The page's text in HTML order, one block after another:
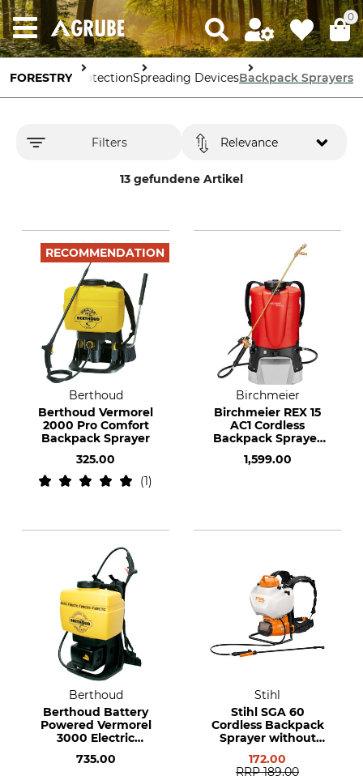
0
FORESTRY
Forestry ProtectionSpreading DevicesBackpack Sprayers
Filters
13 gefundene Artikel
Relevance
RECOMMENDATION
Berthoud
Berthoud Vermorel
2000 Pro Comfort
Backpack Sprayer
325.00
1
Birchmeier
Birchmeier REX 15
AC1 Cordless
Backpack Sprayer
1,599.00
Berthoud
Berthoud Battery
Powered Vermorel
3000 Electric
735.00
Stihl
Stihl SGA 60
Cordless Backpack
Sprayer without
Battery or Charger
172.00
RRP 189.00